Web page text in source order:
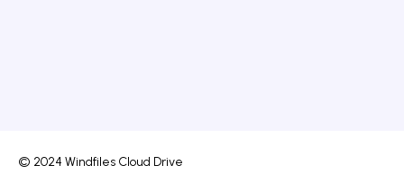
© 2024 Windfiles Cloud Drive